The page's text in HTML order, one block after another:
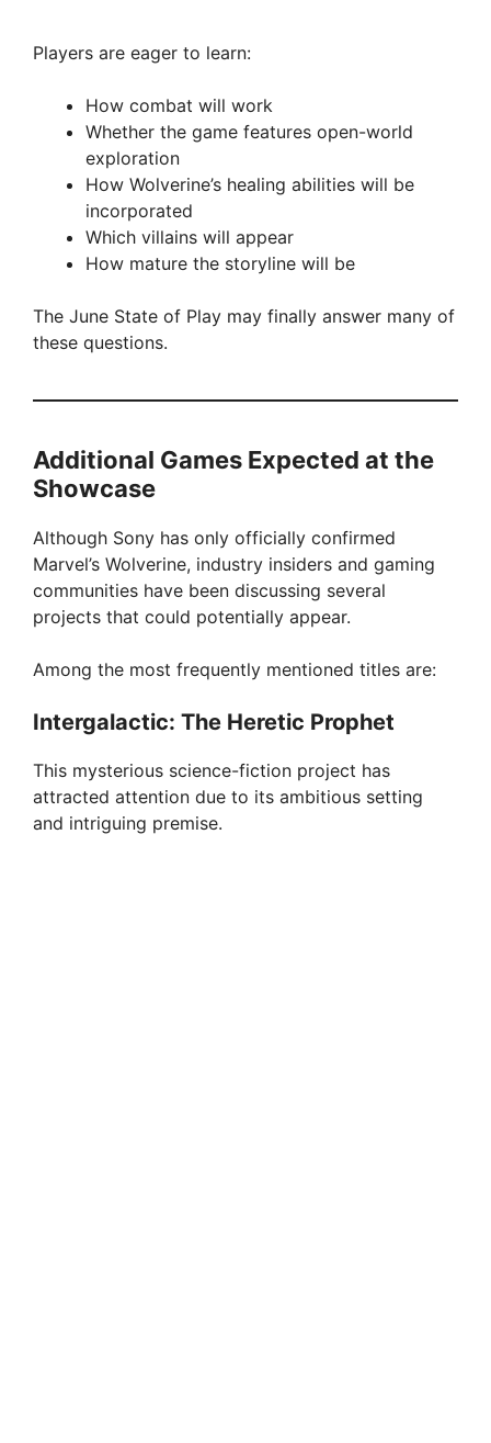
Players are eager to learn:
How combat will work
Whether the game features open-world
exploration
How Wolverine’s healing abilities will be
incorporated
Which villains will appear
How mature the storyline will be
The June State of Play may finally answer many of
these questions.
Additional Games Expected at the
Showcase
Although Sony has only officially confirmed
Marvel’s Wolverine, industry insiders and gaming
communities have been discussing several
projects that could potentially appear.
Among the most frequently mentioned titles are:
Intergalactic: The Heretic Prophet
This mysterious science-fiction project has
attracted attention due to its ambitious setting
and intriguing premise.